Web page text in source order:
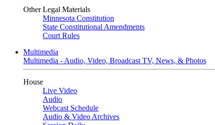
Other Legal Materials
Minnesota Constitution
State Constitutional Amendments
Court Rules
Multimedia
Multimedia - Audio, Video, Broadcast TV, News, & Photos
House
Live Video
Audio
Webcast Schedule
Audio & Video Archives